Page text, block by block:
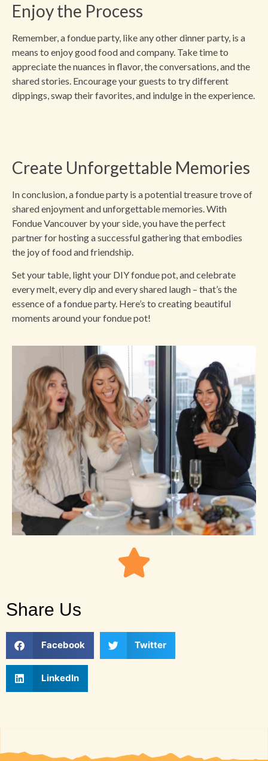
Enjoy the Process
Remember, a fondue party, like any other dinner party, is a
means to enjoy good food and company. Take time to
appreciate the nuances in flavor, the conversations, and the
shared stories. Encourage your guests to try different
dippings, swap their favorites, and indulge in the experience.
Create Unforgettable Memories
In conclusion, a fondue party is a potential treasure trove of
shared enjoyment and unforgettable memories. With
Fondue Vancouver by your side, you have the perfect
partner for hosting a successful gathering that embodies
the joy of food and friendship.
Set your table, light your DIY fondue pot, and celebrate
every melt, every dip and every shared laugh – that’s the
essence of a fondue party. Here’s to creating beautiful
moments around your fondue pot!
Share Us
Facebook Twitter
LinkedIn